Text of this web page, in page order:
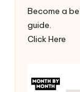
Become a
guide.
Click Here